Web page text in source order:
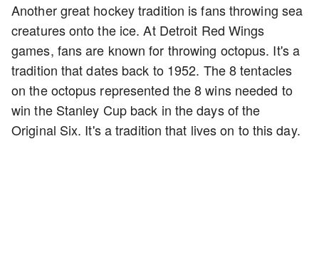
Another great hockey tradition is fans throwing sea
creatures onto the ice. At Detroit Red Wings
games, fans are known for throwing octopus. It's a
tradition that dates back to 1952. The 8 tentacles
on the octopus represented the 8 wins needed to
win the Stanley Cup back in the days of the
Original Six. It's a tradition that lives on to this day.